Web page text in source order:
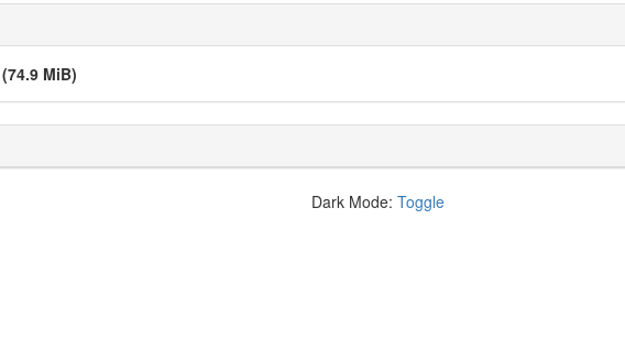
(74.9 MiB)
Dark Mode: Toggle